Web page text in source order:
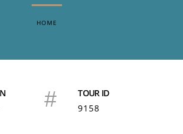
HOME
#
TOUR ID
9158